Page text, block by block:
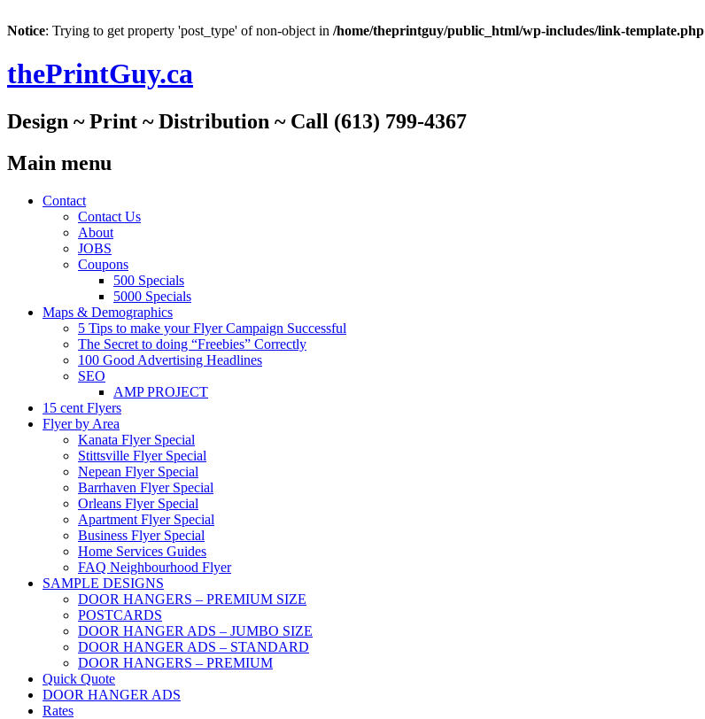
Notice: Trying to get property 'post_type' of non-object in /home/theprintguy/public_html/wp-includes/link-template.php
thePrintGuy.ca
Design ~ Print ~ Distribution ~ Call (613) 799-4367
Main menu
Skip
Contact
Contact Us
About
JOBS
Coupons
500 Specials
5000 Specials
Maps & Demographics
5 Tips to make your Flyer Campaign Successful
The Secret to doing “Freebies” Correctly
100 Good Advertising Headlines
SEO
AMP PROJECT
15 cent Flyers
Flyer by Area
Kanata Flyer Special
Stittsville Flyer Special
Nepean Flyer Special
Barrhaven Flyer Special
Orleans Flyer Special
Apartment Flyer Special
Business Flyer Special
Home Services Guides
FAQ Neighbourhood Flyer
SAMPLE DESIGNS
DOOR HANGERS – PREMIUM SIZE
POSTCARDS
DOOR HANGER ADS – JUMBO SIZE
DOOR HANGER ADS – STANDARD
DOOR HANGERS – PREMIUM
Quick Quote
DOOR HANGER ADS
Rates